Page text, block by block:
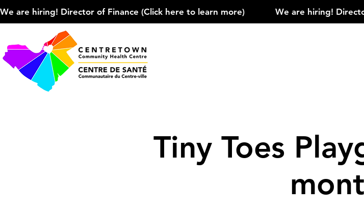
We are hiring! Director of Finance (Click here to learn more)
Tiny Toes